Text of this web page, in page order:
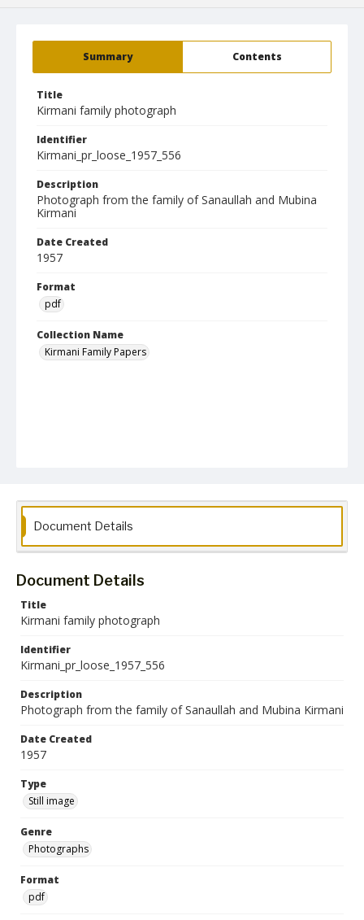
Summary Contents
Title
Kirmani family photograph
Identifier
Kirmani_pr_loose_1957_556
Description
Photograph from the family of Sanaullah and Mubina
Kirmani
Date Created
1957
Format
pdf
Collection Name
Kirmani Family Papers
Document Details
Document Details
Title
Kirmani family photograph
Identifier
Kirmani_pr_loose_1957_556
Description
Photograph from the family of Sanaullah and Mubina Kirmani
Date Created
1957
Type
Still image
Genre
Photographs
Format
pdf